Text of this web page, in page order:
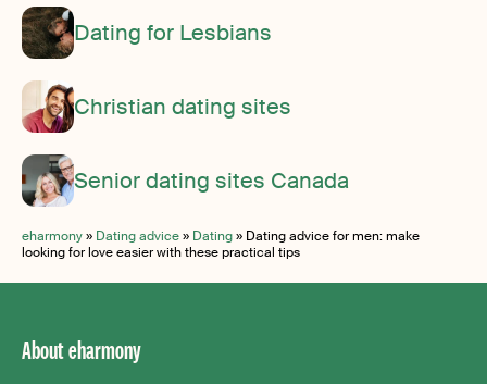
Dating for Lesbians
Christian dating sites
Senior dating sites Canada
eharmony» Dating advice» Dating» Dating advice for men: make
looking for love easier with these practical tips
About eharmony